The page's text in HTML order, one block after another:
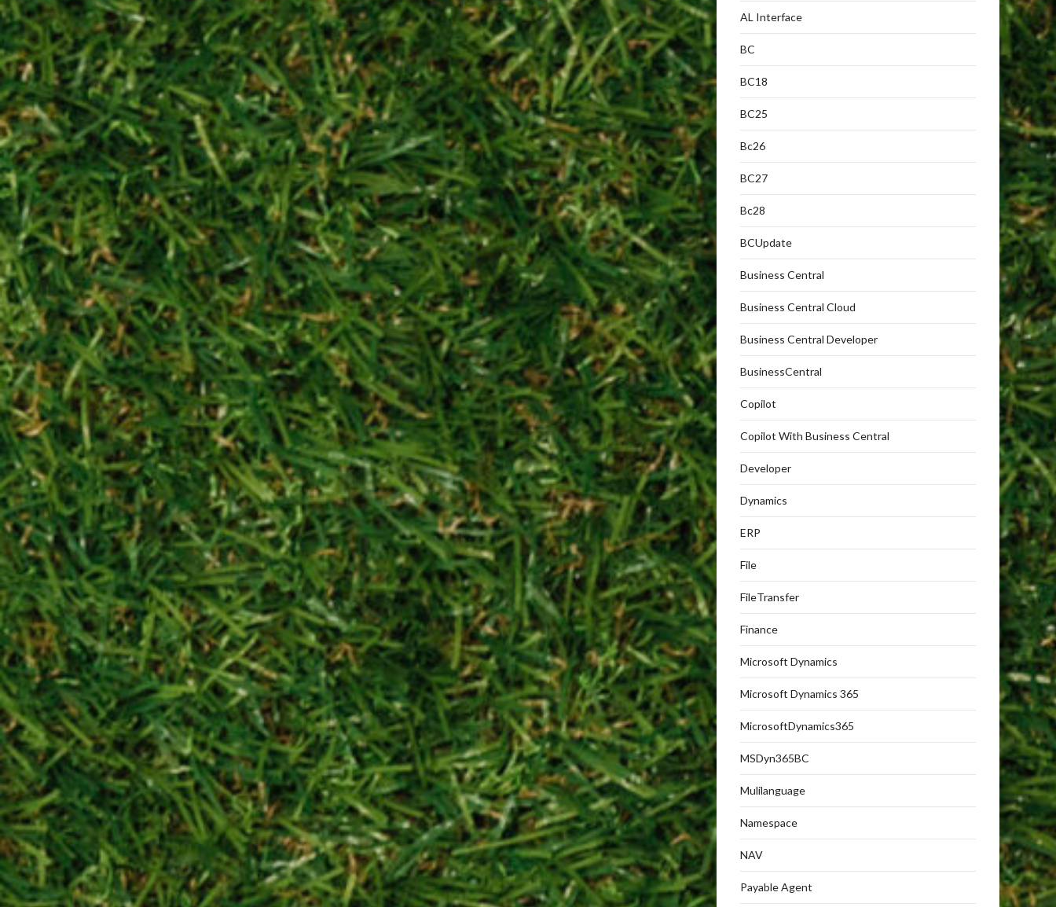
AL Interface
BC
BC18
BC25
Bc26
BC27
Bc28
BCUpdate
Business Central
Business Central Cloud
Business Central Developer
BusinessCentral
Copilot
Copilot With Business Central
Developer
Dynamics
ERP
File
FileTransfer
Finance
Microsoft Dynamics
Microsoft Dynamics 365
MicrosoftDynamics365
MSDyn365BC
Mulilanguage
Namespace
NAV
Payable Agent